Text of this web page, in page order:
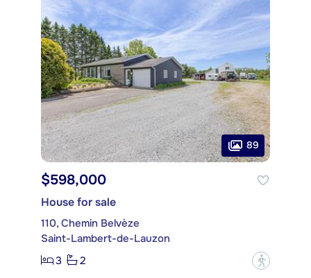
89
$598,000
House for sale
110, Chemin Belvèze
Saint-Lambert-de-Lauzon
3
2 ?